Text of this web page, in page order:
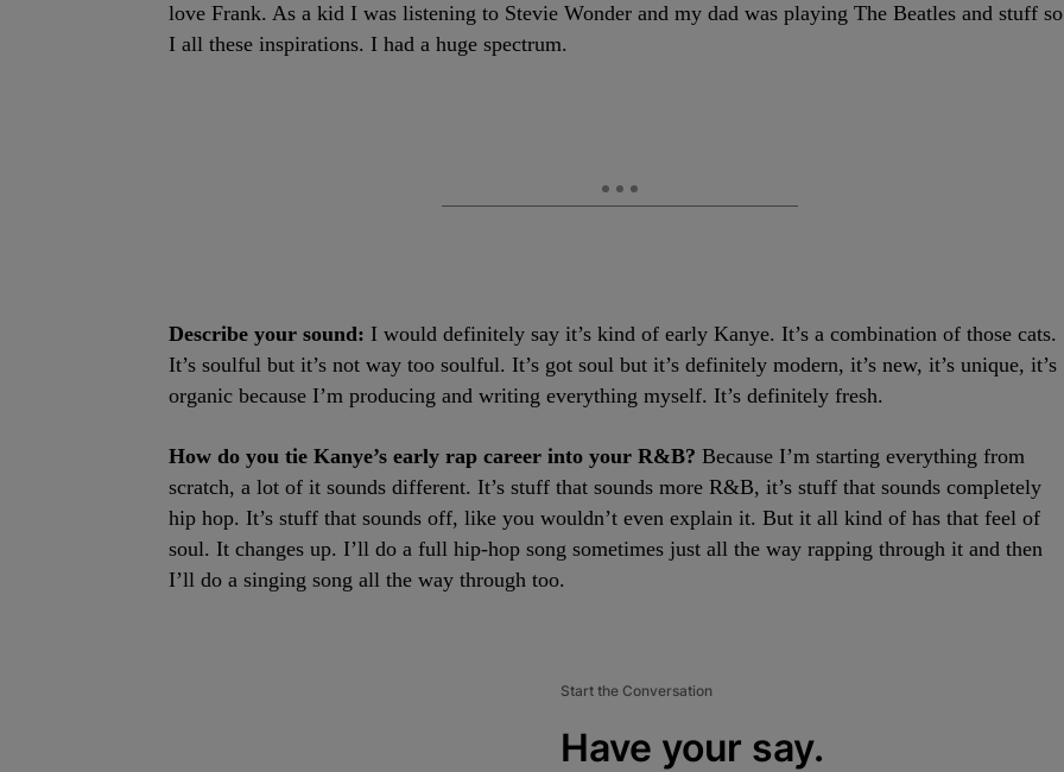
love Frank. As a kid I was listening to Stevie Wonder and my dad was playing The Beatles and stuff so
I all these inspirations. I had a huge spectrum.
Describe your sound: I would definitely say it’s kind of early Kanye. It’s a combination of those cats.
It’s soulful but it’s not way too soulful. It’s got soul but it’s definitely modern, it’s new, it’s unique, it’s
organic because I’m producing and writing everything myself. It’s definitely fresh.
How do you tie Kanye’s early rap career into your R&B? Because I’m starting everything from
scratch, a lot of it sounds different. It’s stuff that sounds more R&B, it’s stuff that sounds completely
hip hop. It’s stuff that sounds off, like you wouldn’t even explain it. But it all kind of has that feel of
soul. It changes up. I’ll do a full hip-hop song sometimes just all the way rapping through it and then
I’ll do a singing song all the way through too.
Start the Conversation
Have your say.